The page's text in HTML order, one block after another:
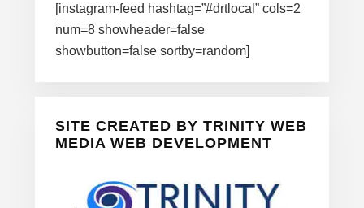
[instagram-feed hashtag=”#drtlocal” cols=2
num=8 showheader=false
showbutton=false sortby=random]
SITE CREATED BY TRINITY WEB
MEDIA WEB DEVELOPMENT